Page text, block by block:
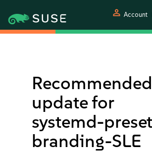
person Account
Recommended
update for
systemd-
branding-SLE